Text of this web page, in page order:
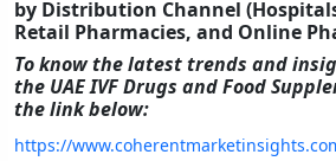
by Distribution Channel
Retail Pharmacies, and Online
To know the latest trends and
the UAE IVF Drugs and Food
the link below:
https://